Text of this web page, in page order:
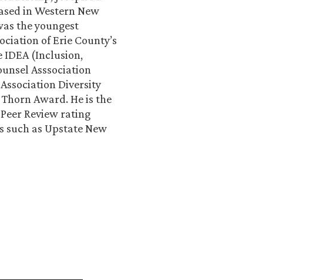
in Western New
the youngest
of Erie County’s
IDEA (Inclusion,
Asssociation
Diversity
Award. He is the
Review rating
as Upstate New